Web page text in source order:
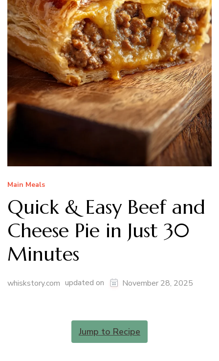
Main Meals
Quick & Easy Beef and
Cheese Pie in Just 30
Minutes
whiskstory.com updated on November 28, 2025
Jump to Recipe